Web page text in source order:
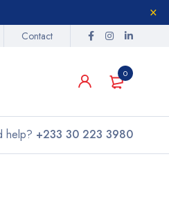
Contact
0
help? +233 30 223 3980